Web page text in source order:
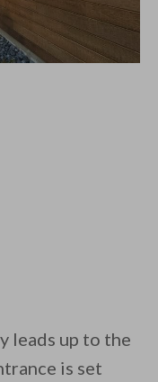
leads up to the
is set